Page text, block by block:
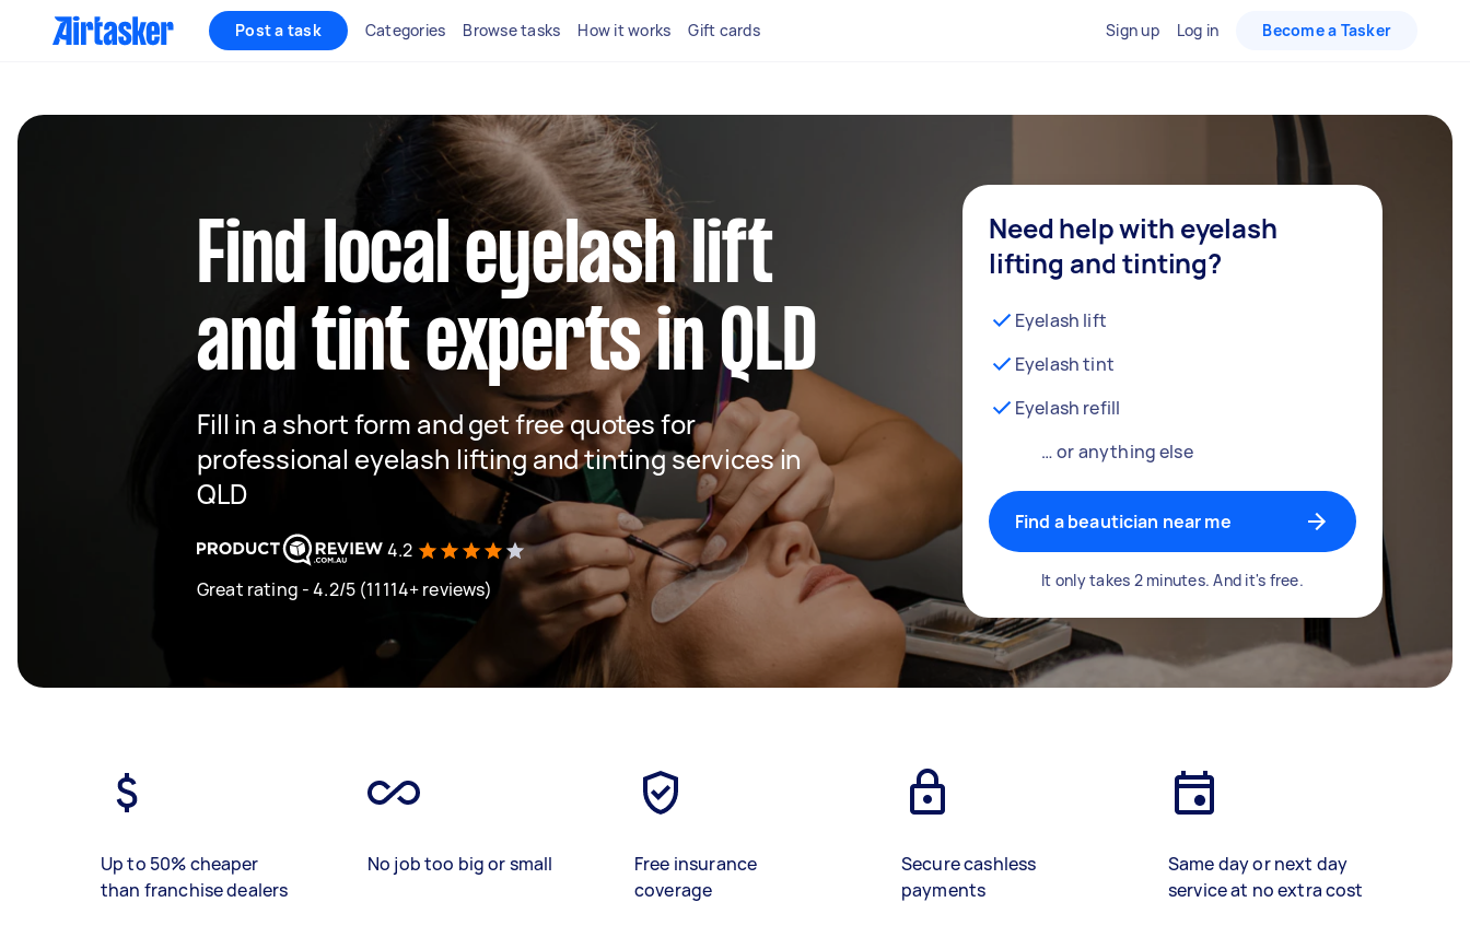
Post a task Categories Browse tasks How it works Gift cards Sign up Log in Become a Tasker
Find local eyelash lift
and tint experts in QLD
Fill in a short form and get free quotes for
professional eyelash lifting and tinting services in
QLD
4.2
Great rating - 4.2/5 (11114+ reviews)
Need help with eyelash
lifting and tinting?
Eyelash lift
Eyelash tint
Eyelash refill
… or anything else
Find a beautician near me
It only takes 2 minutes. And it's free.
Up to 50% cheaper
than franchise dealers
No job too big or small
Free insurance
coverage
Secure cashless
payments
Same day or next day
service at no extra cost